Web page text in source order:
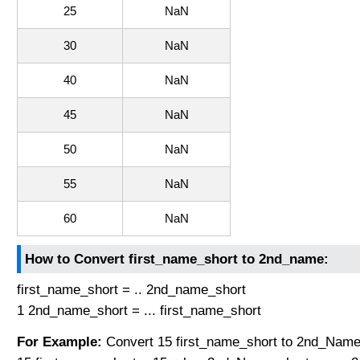
25 NaN
30 NaN
40 NaN
45 NaN
50 NaN
55 NaN
60 NaN
How to Convert first_name_short to 2nd_name:
first_name_short = .. 2nd_name_short
1 2nd_name_short = ... first_name_short
For Example: Convert 15 first_name_short to